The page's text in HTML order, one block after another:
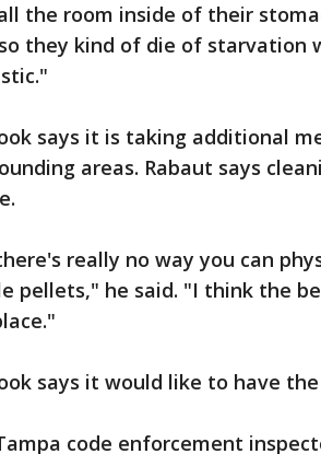
the room inside of their
they kind of die of starvation
says it is taking additional
areas. Rabaut says
really no way you can
pellets," he said. "I think the
says it would like to have
code enforcement